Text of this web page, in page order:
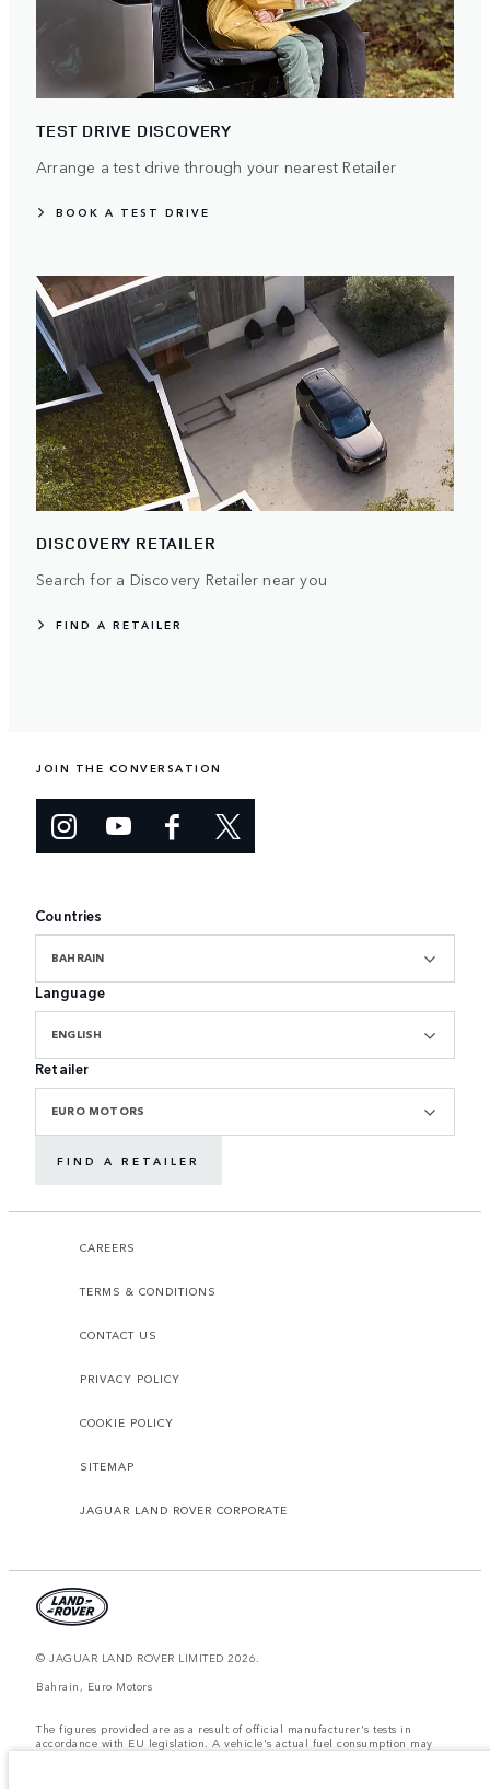
TEST DRIVE DISCOVERY
Arrange a test drive through your nearest Retailer
BOOK A TEST DRIVE
DISCOVERY RETAILER
Search for a Discovery Retailer near you
FIND A RETAILER
JOIN THE CONVERSATION
Countries
BAHRAIN
Language
ENGLISH
Retailer
EURO MOTORS
FIND A RETAILER
CAREERS
TERMS & CONDITIONS
CONTACT US
PRIVACY POLICY
COOKIE POLICY
SITEMAP
JAGUAR LAND ROVER CORPORATE
© JAGUAR LAND ROVER LIMITED 2026.
Bahrain, Euro Motors
The figures provided are as a result of official manufacturer's tests in
accordance with EU legislation. A vehicle's actual fuel consumption may